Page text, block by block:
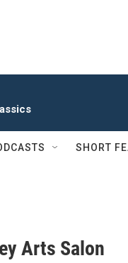
SHORT
Arts Salon